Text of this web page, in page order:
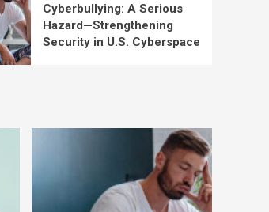
Cyberbullying: A Serious
Hazard—Strengthening
Security in U.S. Cyberspace